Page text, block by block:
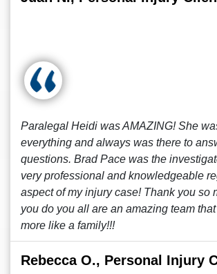
Paralegal Heidi was AMAZING! She
everything and always was there to
questions. Brad Pace was the
very professional and knowledgeable
aspect of my injury case! Thank you so
you do you all are an amazing team
more like a family!!!
Rebecca O., Personal Injury